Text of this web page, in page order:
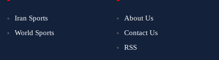
Iran Sports
World Sports
About Us
Contact Us
RSS